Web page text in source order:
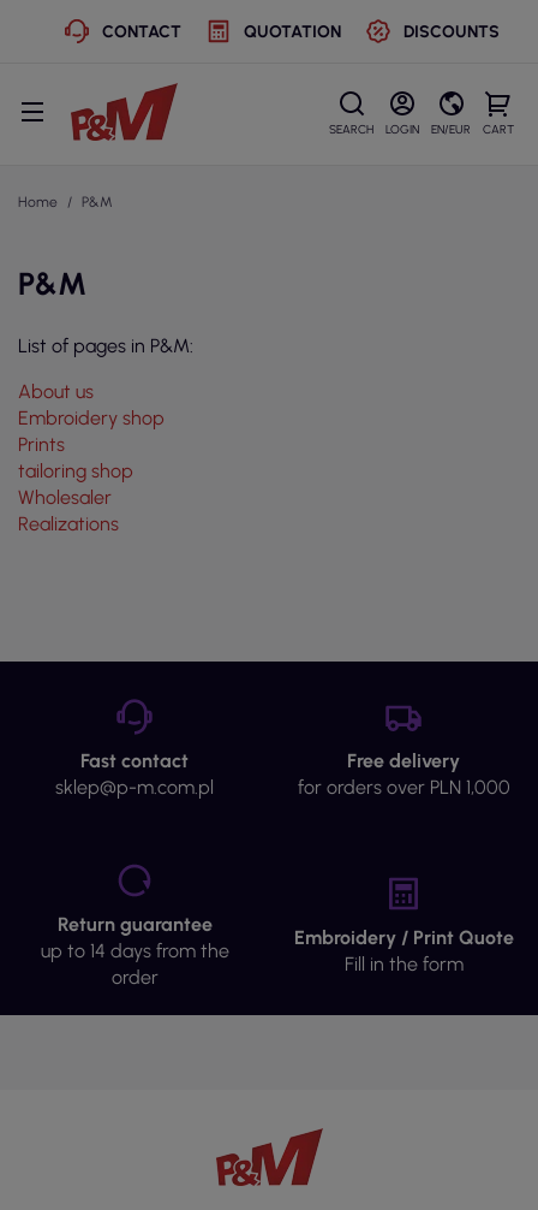
CONTACT QUOTATION DISCOUNTS
SEARCH LOGIN EN/EUR CART
Home P&M
P&M
List of pages in P&M:
About us
Embroidery shop
Prints
tailoring shop
Wholesaler
Realizations
Fast contact
sklep@p-m.com.pl
Free delivery
for orders over PLN 1,000
Return guarantee
up to 14 days from the
order
Embroidery / Print Quote
Fill in the form